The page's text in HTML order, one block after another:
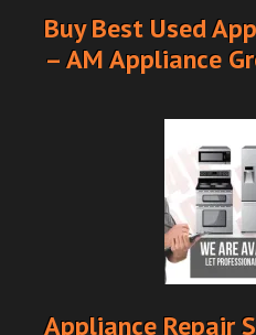
Buy Best Used
– AM Appliance
Appliance Repair